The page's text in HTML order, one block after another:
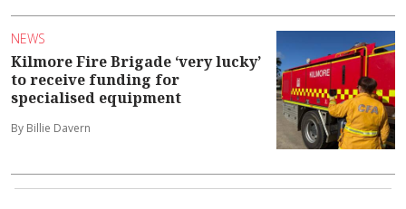
NEWS
Kilmore Fire Brigade ‘very lucky’
to receive funding for
specialised equipment
By Billie Davern